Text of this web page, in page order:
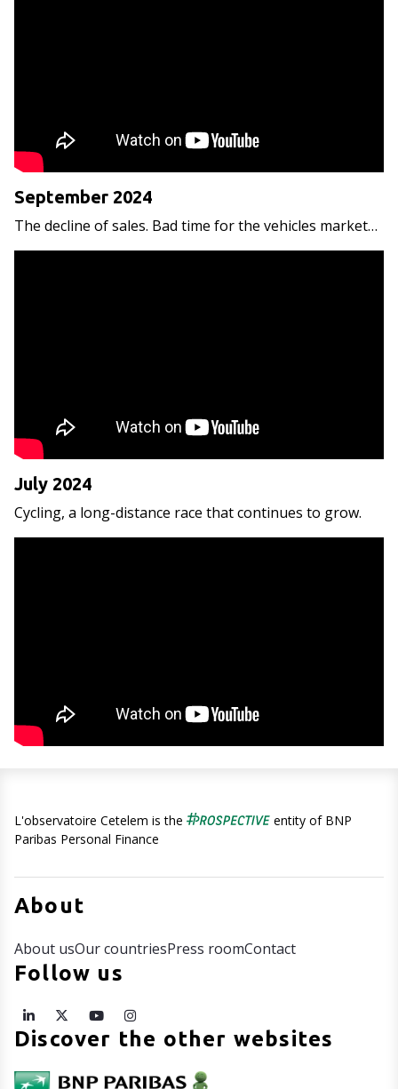
September 2024
The decline of sales. Bad time for the vehicles market…
July 2024
Cycling, a long-distance race that continues to grow.
L'observatoire Cetelem is the
entity of BNP
Paribas Personal Finance
About
About usOur countriesPress roomContact
Follow us
Discover the other websites